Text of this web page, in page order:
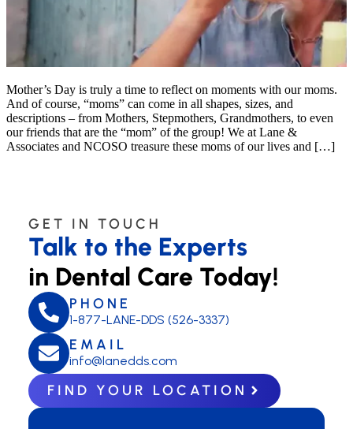
Mother’s Day is truly a time to reflect on moments with our moms.
And of course, “moms” can come in all shapes, sizes, and
descriptions – from Mothers, Stepmothers, Grandmothers, to even
our friends that are the “mom” of the group! We at Lane &
Associates and NCOSO treasure these moms of our lives and […]
GET IN TOUCH
Talk to the Experts
in Dental Care Today!
PHONE
1-877-LANE-DDS (526-3337)
EMAIL
info@lanedds.com
FIND YOUR LOCATION